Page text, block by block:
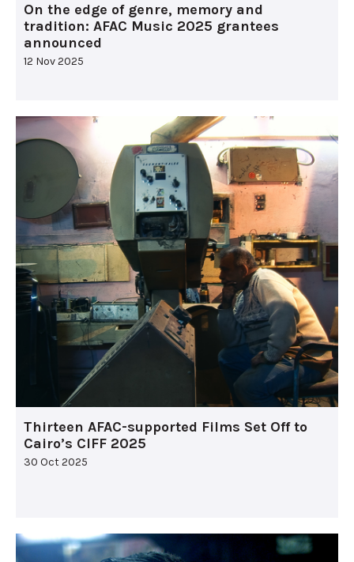
On the edge of genre, memory and
tradition: AFAC Music 2025 grantees
announced
12 Nov 2025
Thirteen AFAC-supported Films Set Off to
Cairo’s CIFF 2025
30 Oct 2025